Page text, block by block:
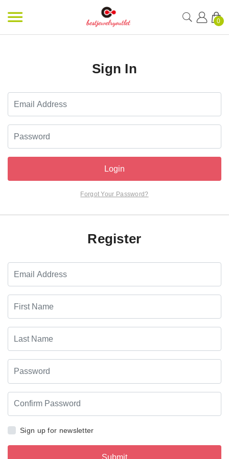
0
Sign In
Login
Forgot Your Password?
Register
Sign up for newsletter
Submit